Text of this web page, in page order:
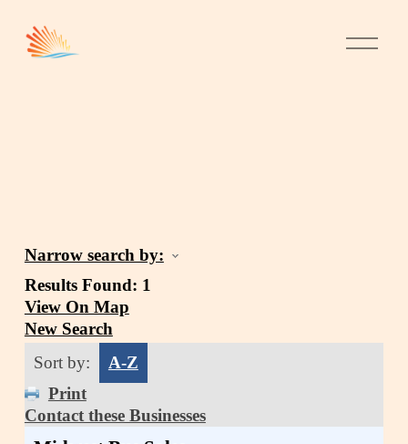
Narrow search by:
Results Found: 1
View On Map
New Search
Sort by:
A-Z
Print
Contact these Businesses